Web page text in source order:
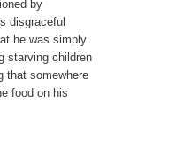
by
disgraceful
he was simply
starving children
that somewhere
food on his